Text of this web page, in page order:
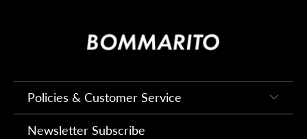
Policies & Customer Service
Newsletter Subscribe